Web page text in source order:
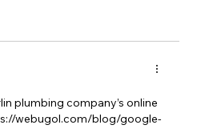
plumbing company’s online
webugol.com/blog/google-